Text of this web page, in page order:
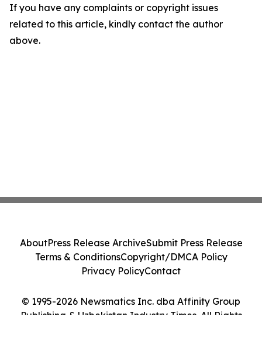
If you have any complaints or copyright issues
related to this article, kindly contact the author
above.
© 1995-2026 Newsmatics Inc. dba Affinity Group
Publishing & Uzbekistan Industry Times. All Rights
AboutPress Release ArchiveSubmit Press Release
Terms & ConditionsCopyright/DMCA Policy
Privacy PolicyContact